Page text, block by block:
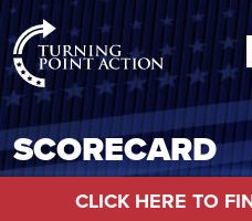
SCORECARD
CLICK HERE TO